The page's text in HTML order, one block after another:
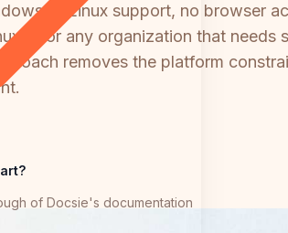
of Docsie's documentation
or Linux support, no browser
— or any organization that needs
removes the platform